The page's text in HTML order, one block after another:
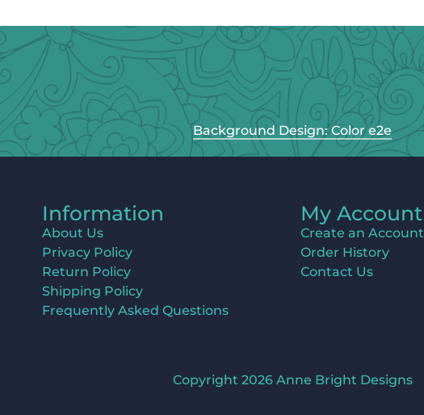
Background Design: Color e2e
Information
About Us
Privacy Policy
Return Policy
Shipping Policy
Frequently Asked Questions
My Account
Create an Account
Order History
Contact Us
Copyright 2026 Anne Bright Designs